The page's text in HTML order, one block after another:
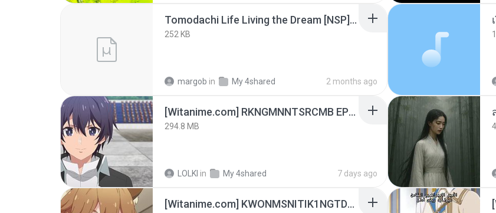
Tomodachi Life Living the Dream [NSP].torrent
252 KB
margob in My 4shared 2 months ago
[Witanime.com] RKNGMNNTSRCMB EP 06 HD.mp4
294.8 MB
LOLKI in My 4shared 7 days ago
[Witanime.com] KWONMSNITIK1NGTDNN EP 04 HD.mp4